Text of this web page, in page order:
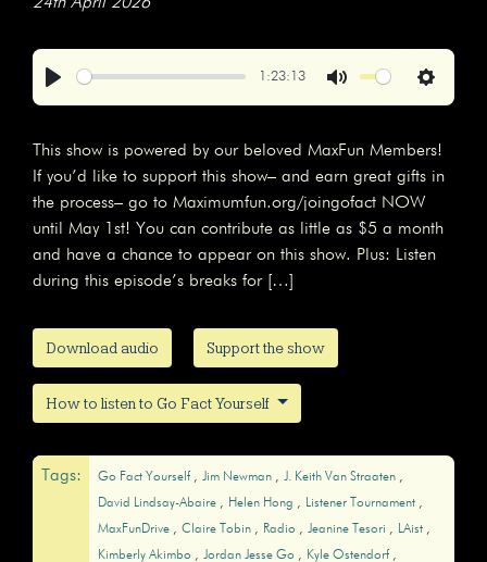
1:23:13
Settings
This show is powered by our beloved MaxFun Members!
If you’d like to support this show– and earn great gifts in
the process– go to Maximumfun.org/joingofact NOW
until May 1st! You can contribute as little as $5 a month
and have a chance to appear on this show. Plus: Listen
during this episode’s breaks for […]
Download audio Support the show
How to listen to Go Fact Yourself
Tags: Go Fact Yourself Jim Newman
J. Keith Van Straaten
David Lindsay-Abaire
Helen Hong
Listener Tournament
MaxFunDrive
Claire Tobin Radio Jeanine Tesori
LAist
Kimberly Akimbo
Jordan Jesse Go
Kyle Ostendorf